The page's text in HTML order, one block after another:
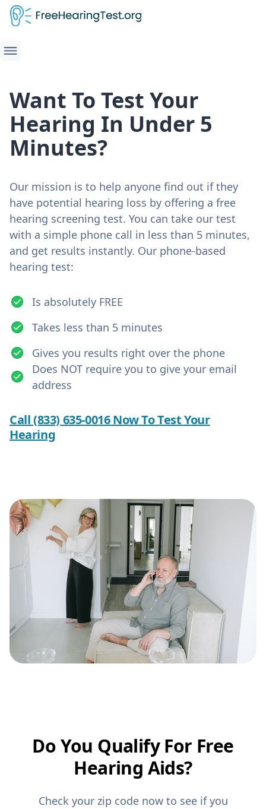
Want To Test Your
Hearing In Under 5
Minutes?
Our mission is to help anyone find out if they
have potential hearing loss by offering a free
hearing screening test. You can take our test
with a simple phone call in less than 5 minutes,
and get results instantly. Our phone-based
hearing test:
Is absolutely FREE
Takes less than 5 minutes
Gives you results right over the phone
Does NOT require you to give your email
address
Call (833) 635-0016 Now To Test Your
Hearing
Do You Qualify For Free
Hearing Aids?
Check your zip code now to see if you